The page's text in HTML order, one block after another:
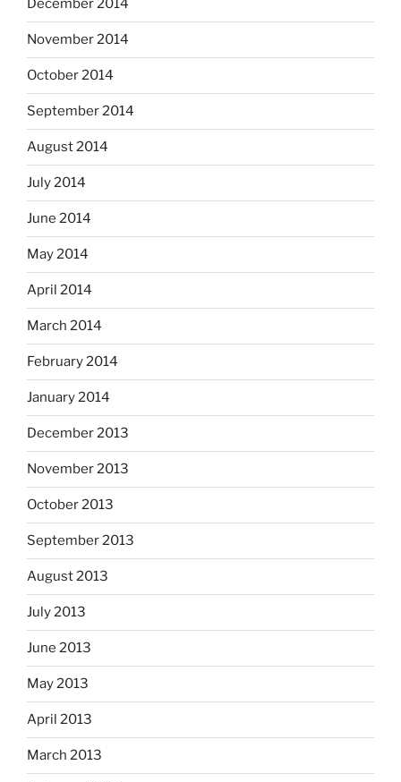
December 2014
November 2014
October 2014
September 2014
August 2014
July 2014
June 2014
May 2014
April 2014
March 2014
February 2014
January 2014
December 2013
November 2013
October 2013
September 2013
August 2013
July 2013
June 2013
May 2013
April 2013
March 2013